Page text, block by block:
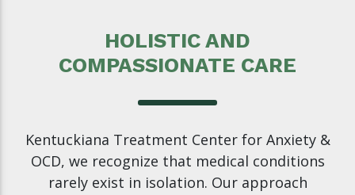
HOLISTIC AND
COMPASSIONATE CARE
Kentuckiana Treatment Center for Anxiety &
OCD, we recognize that medical conditions
rarely exist in isolation. Our approach